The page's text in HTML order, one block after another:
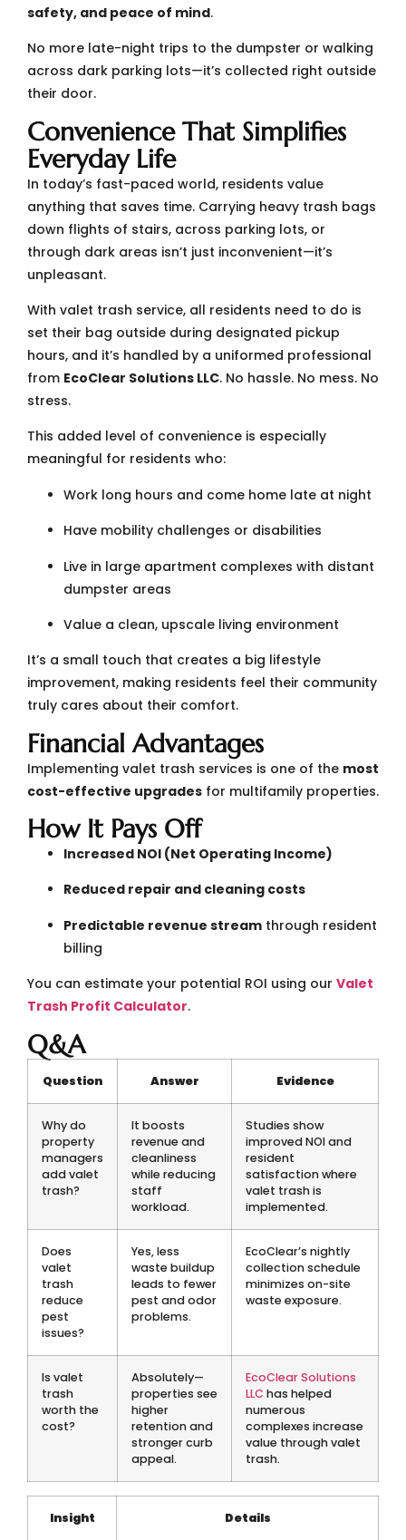
safety, and peace of mind.
No more late-night trips to the dumpster or walking
across dark parking lots—it’s collected right outside
their door.
Convenience That Simplifies
Everyday Life
In today’s fast-paced world, residents value
anything that saves time. Carrying heavy trash bags
down flights of stairs, across parking lots, or
through dark areas isn’t just inconvenient—it’s
unpleasant.
With valet trash service, all residents need to do is
set their bag outside during designated pickup
hours, and it’s handled by a uniformed professional
from EcoClear Solutions LLC. No hassle. No mess. No
stress.
This added level of convenience is especially
meaningful for residents who:
Work long hours and come home late at night
Have mobility challenges or disabilities
Live in large apartment complexes with distant
dumpster areas
Value a clean, upscale living environment
It’s a small touch that creates a big lifestyle
improvement, making residents feel their community
truly cares about their comfort.
Financial Advantages
Implementing valet trash services is one of the most
cost-effective upgrades for multifamily properties.
How It Pays Off
Increased NOI (Net Operating Income)
Reduced repair and cleaning costs
Predictable revenue stream through resident
billing
You can estimate your potential ROI using our Valet
Trash Profit Calculator.
Q&A
Question Answer Evidence
Why do
property
managers
add valet
trash?
It boosts
revenue and
cleanliness
while reducing
staff
workload.
Studies show
improved NOI and
resident
satisfaction where
valet trash is
implemented.
Does
valet
trash
reduce
pest
issues?
Yes, less
waste buildup
leads to fewer
pest and odor
problems.
EcoClear’s nightly
collection schedule
minimizes on-site
waste exposure.
Is valet
trash
worth the
cost?
Absolutely—
properties see
higher
retention and
stronger curb
appeal.
EcoClear Solutions
LLC has helped
numerous
complexes increase
value through valet
trash.
Insight Details